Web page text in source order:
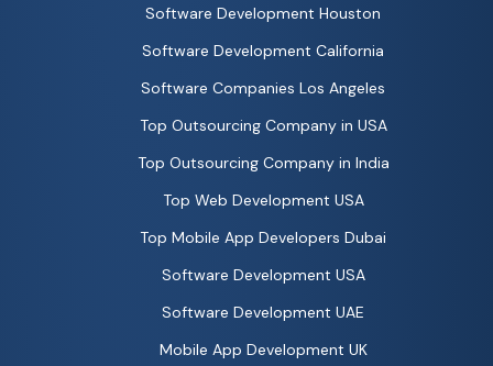
Software Development Houston
Software Development California
Software Companies Los Angeles
Top Outsourcing Company in USA
Top Outsourcing Company in India
Top Web Development USA
Top Mobile App Developers Dubai
Software Development USA
Software Development UAE
Mobile App Development UK